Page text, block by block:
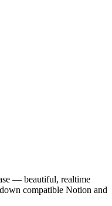
— beautiful, realtime
compatible Notion and